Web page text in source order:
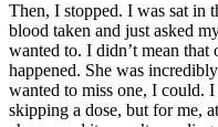
Then, I stopped. I was sat in
blood taken and just asked
wanted to. I didn’t mean that
happened. She was
wanted to miss one, I could.
skipping a dose, but for me,